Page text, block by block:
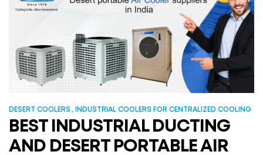
DESERT COOLERS , INDUSTRIAL COOLERS FOR CENTRALIZED COOLING
BEST INDUSTRIAL DUCTING
AND DESERT PORTABLE AIR